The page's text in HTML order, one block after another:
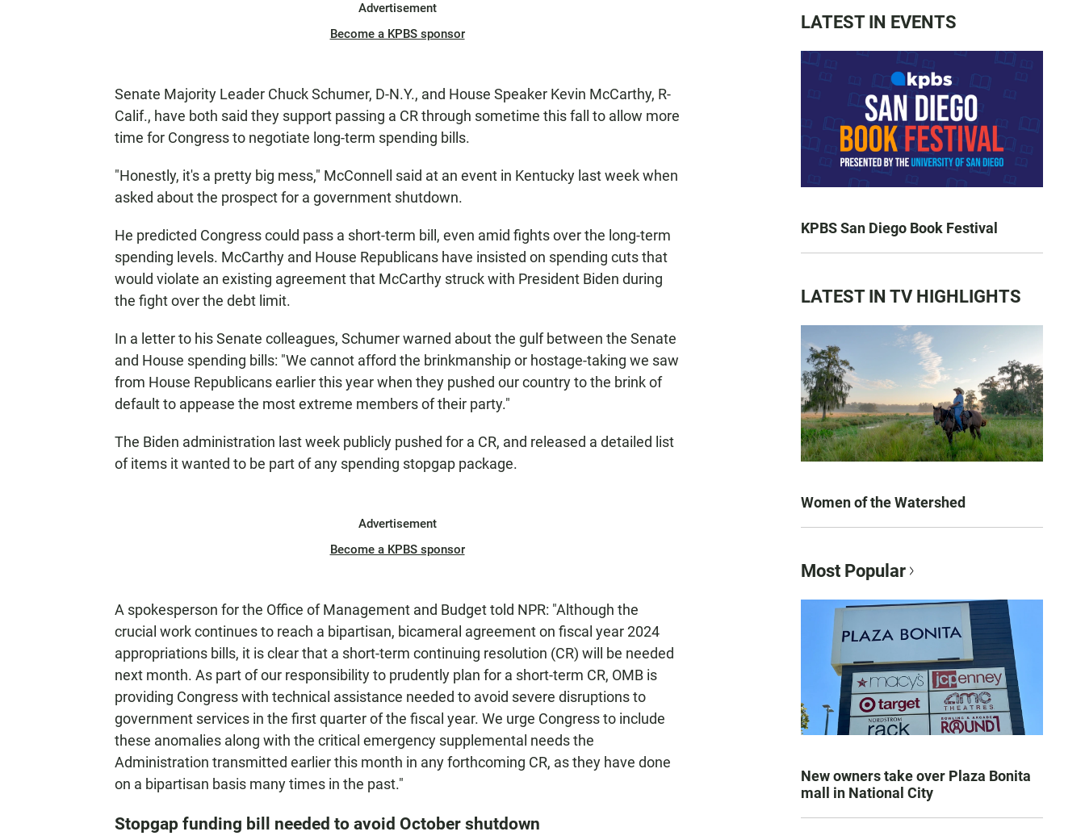
Advertisement
Become a KPBS sponsor
Senate Majority Leader Chuck Schumer, D-N.Y., and House Speaker Kevin McCarthy, R-
Calif., have both said they support passing a CR through sometime this fall to allow more
time for Congress to negotiate long-term spending bills.
"Honestly, it's a pretty big mess," McConnell said at an event in Kentucky last week when
asked about the prospect for a government shutdown.
He predicted Congress could pass a short-term bill, even amid fights over the long-term
spending levels. McCarthy and House Republicans have insisted on spending cuts that
would violate an existing agreement that McCarthy struck with President Biden during
the fight over the debt limit.
In a letter to his Senate colleagues, Schumer warned about the gulf between the Senate
and House spending bills: "We cannot afford the brinkmanship or hostage-taking we saw
from House Republicans earlier this year when they pushed our country to the brink of
default to appease the most extreme members of their party."
The Biden administration last week publicly pushed for a CR, and released a detailed list
of items it wanted to be part of any spending stopgap package.
Advertisement
Become a KPBS sponsor
A spokesperson for the Office of Management and Budget told NPR: "Although the
crucial work continues to reach a bipartisan, bicameral agreement on fiscal year 2024
appropriations bills, it is clear that a short-term continuing resolution (CR) will be needed
next month. As part of our responsibility to prudently plan for a short-term CR, OMB is
providing Congress with technical assistance needed to avoid severe disruptions to
government services in the first quarter of the fiscal year. We urge Congress to include
these anomalies along with the critical emergency supplemental needs the
Administration transmitted earlier this month in any forthcoming CR, as they have done
on a bipartisan basis many times in the past."
Stopgap funding bill needed to avoid October shutdown
LATEST IN EVENTS
KPBS San Diego Book Festival
LATEST IN TV HIGHLIGHTS
Women of the Watershed
Most Popular
New owners take over Plaza Bonita
mall in National City